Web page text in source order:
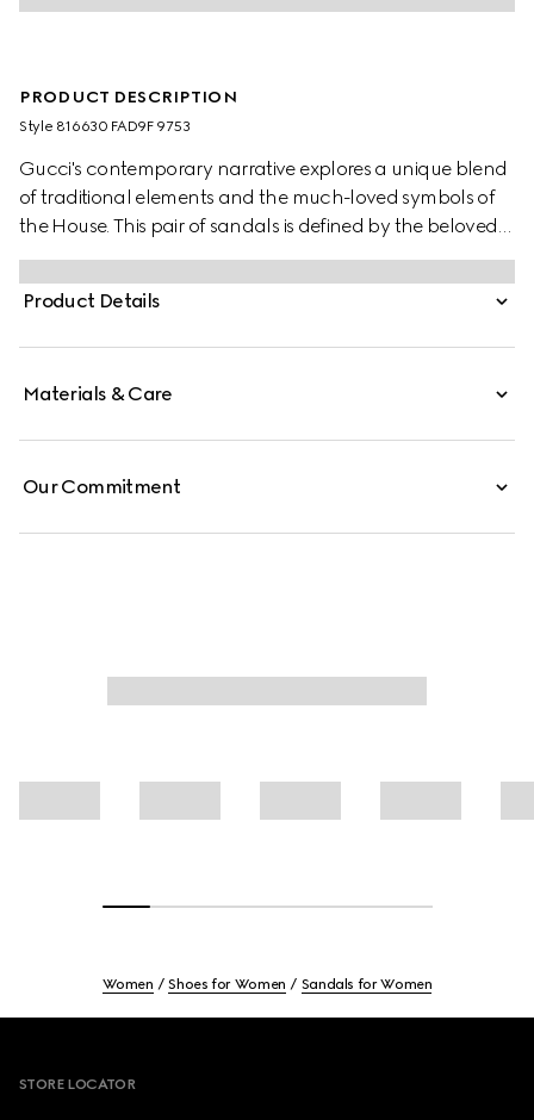
PRODUCT DESCRIPTION
Style ‎816630 FAD9F 9753
Gucci's contemporary narrative explores a unique blend
of traditional elements and the much-loved symbols of
the House. This pair of sandals is defined by the beloved
Double G hardware, adding a subtle logo feel, mixed
with the versatility of the Velcro straps.
Product Details
Materials & Care
Our Commitment
Women Shoes for Women Sandals for Women
STORE LOCATOR